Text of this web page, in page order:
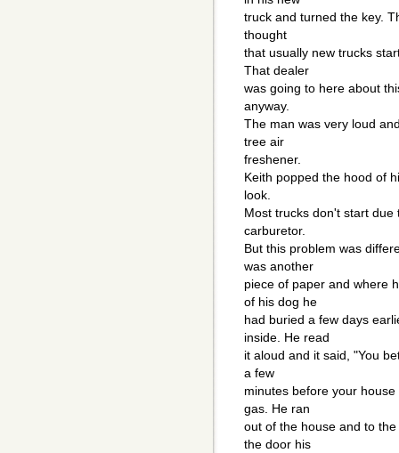
truck and turned the key.
thought
that usually new trucks
That dealer
was going to here about
anyway.
The man was very loud
tree air
freshener.
Keith popped the hood of
look.
Most trucks don't start
carburetor.
But this problem was
was another
piece of paper and where
of his dog he
had buried a few days
inside. He read
it aloud and it said, "You
a few
minutes before your
gas. He ran
out of the house and to
the door his